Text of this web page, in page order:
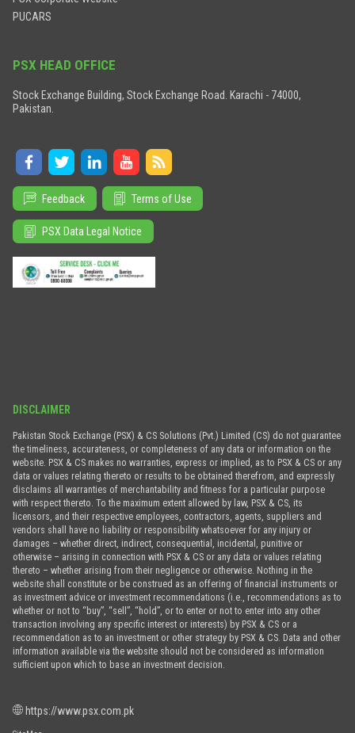
PUCARS
PSX HEAD OFFICE
Stock Exchange Building, Stock Exchange Road. Karachi - 74000,
Pakistan.
Feedback Terms of Use
PSX Data Legal Notice
DISCLAIMER
Pakistan Stock Exchange (PSX) & CS Solutions (Pvt.) Limited (CS) do not guarantee
the timeliness, accurateness, or completeness of any data or information on the
website. PSX & CS makes no warranties, express or implied, as to PSX & CS or any
data or values relating thereto or results to be obtained therefrom, and expressly
disclaims all warranties of merchantability and fitness for a particular purpose
with respect thereto. To the maximum extent allowed by law, PSX & CS, its
licensors, and their respective employees, contractors, agents, suppliers and
vendors shall have no liability or responsibility whatsoever for any injury or
damages – whether direct, indirect, consequential, incidental, punitive or
otherwise – arising in connection with PSX & CS or any data or values relating
thereto – whether arising from their negligence or otherwise. Nothing in the
website shall constitute or be construed as an offering of financial instruments or
as investment advice or investment recommendations (i.e., recommendations as to
whether or not to “buy”, “sell”, “hold”, or to enter or not to enter into any other
transaction involving any specific interest or interests) by PSX & CS or a
recommendation as to an investment or other strategy by PSX & CS. Data and other
information available via the website should not be considered as information
sufficient upon which to base an investment decision.
https://www.psx.com.pk